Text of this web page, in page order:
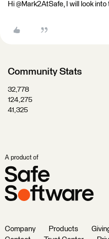
Hi @Mark2AtSafe, I will look into
Community Stats
32,778
124,275
41,325
A product of
Company Products